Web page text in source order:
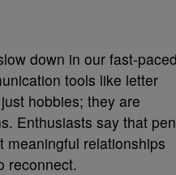
down in our fast-
tools like letter
hobbies; they are
Enthusiasts say that pen
meaningful relationships
reconnect.